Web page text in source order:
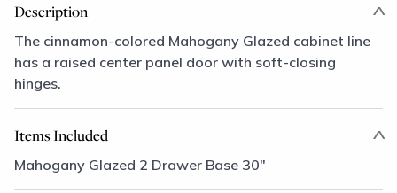
Description
The cinnamon-colored Mahogany Glazed cabinet line
has a raised center panel door with soft-closing
hinges.
Items Included
Mahogany Glazed 2 Drawer Base 30"